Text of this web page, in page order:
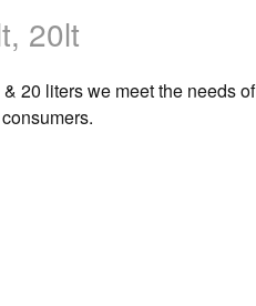
20lt
20 liters we meet the needs of